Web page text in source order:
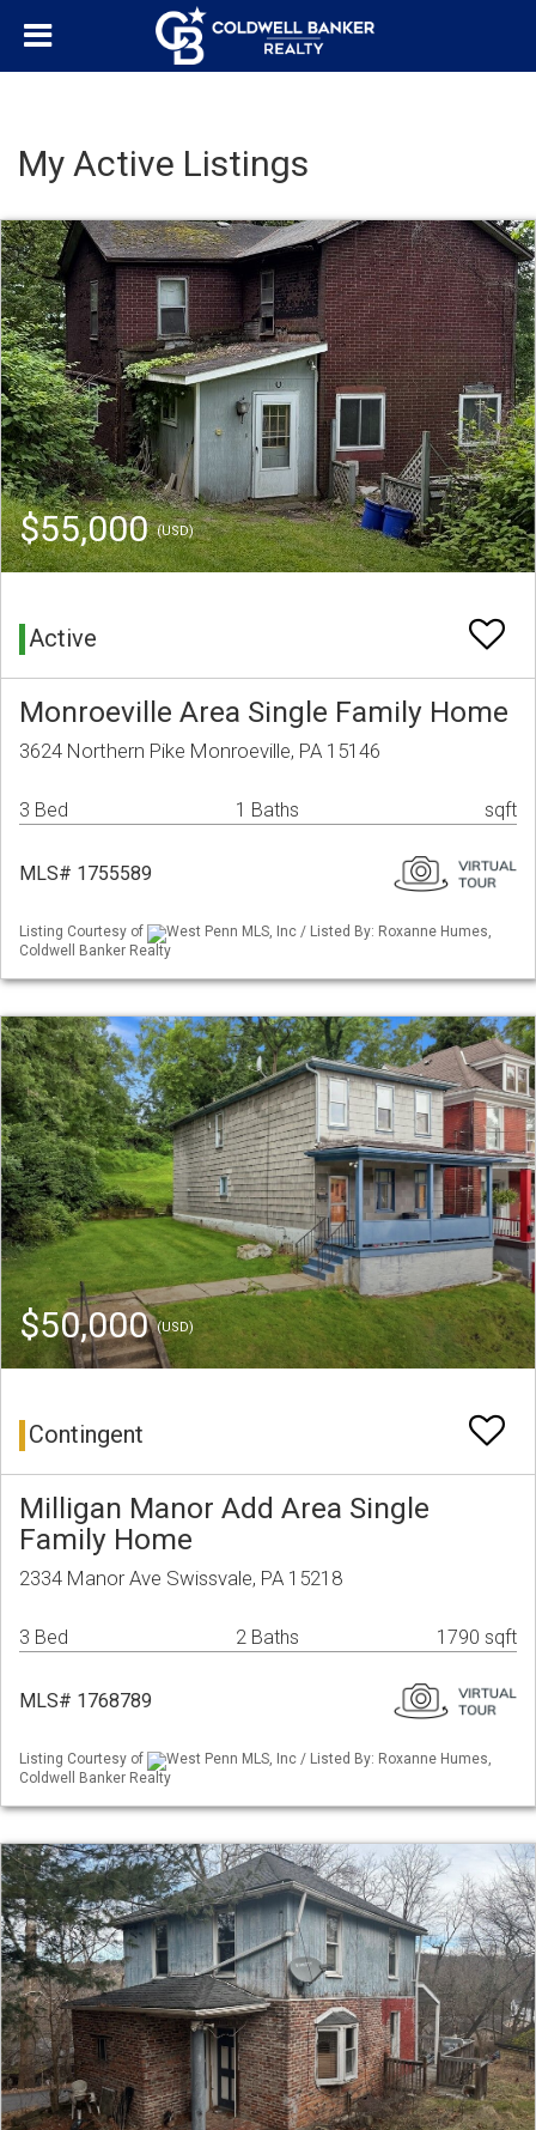
My Active Listings
$55,000(USD)
Active
Monroeville Area Single Family Home
3624 Northern Pike Monroeville, PA 15146
3 Bed 1 Baths sqft
MLS# 1755589
Listing Courtesy of
West Penn MLS, Inc / Listed By: Roxanne Humes,
Coldwell Banker Realty
$50,000(USD)
Contingent
Milligan Manor Add Area Single
Family Home
2334 Manor Ave Swissvale, PA 15218
3 Bed 2 Baths 1790 sqft
MLS# 1768789
Listing Courtesy of
West Penn MLS, Inc / Listed By: Roxanne Humes,
Coldwell Banker Realty